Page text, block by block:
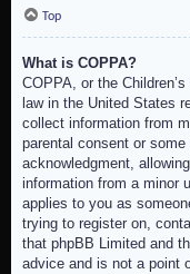
Top
What is COPPA?
COPPA, or the
law in the United States
collect information from
parental consent or
acknowledgment,
information from a minor
applies to you as
trying to register on,
that phpBB Limited and
advice and is not a point